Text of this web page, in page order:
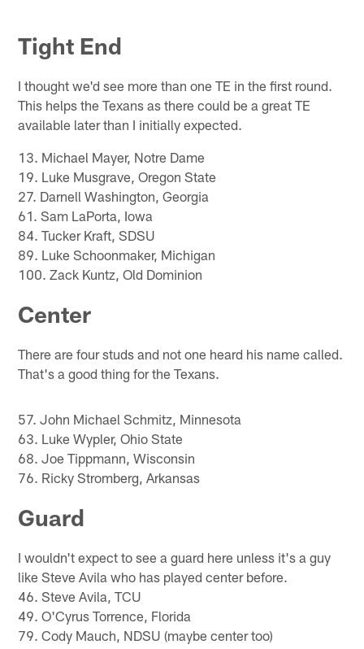
Tight End
I thought we'd see more than one TE in the first round.
This helps the Texans as there could be a great TE
available later than I initially expected.
13. Michael Mayer, Notre Dame
19. Luke Musgrave, Oregon State
27. Darnell Washington, Georgia
61. Sam LaPorta, Iowa
84. Tucker Kraft, SDSU
89. Luke Schoonmaker, Michigan
100. Zack Kuntz, Old Dominion
Center
There are four studs and not one heard his name called.
That's a good thing for the Texans.
57. John Michael Schmitz, Minnesota
63. Luke Wypler, Ohio State
68. Joe Tippmann, Wisconsin
76. Ricky Stromberg, Arkansas
Guard
I wouldn't expect to see a guard here unless it's a guy
like Steve Avila who has played center before.
46. Steve Avila, TCU
49. O'Cyrus Torrence, Florida
79. Cody Mauch, NDSU (maybe center too)